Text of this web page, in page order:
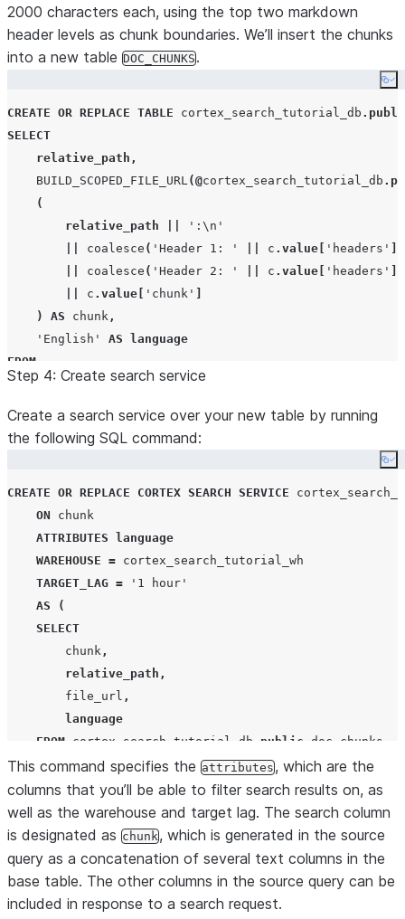
2000 characters each, using the top two markdown
header levels as chunk boundaries. We’ll insert the chunks
into a new table DOC_CHUNKS.
CREATE OR REPLACE TABLE cortex_search_tutorial_db .
SELECT
relative_path ,
BUILD_SCOPED_FILE_URL(@cortex_search_tutorial_db .
(
relative_path
' :\n '
coalesce ( ' Header 1: ' c . value ' headers '
coalesce ( ' Header 2: ' c . value ' headers '
c . value ' chunk '
)
AS chunk ,
' English ' AS
language
FROM
    cortex_search_tutorial_db
FLATTEN (
EXTRACTED_LAYOUT
300 -- 300 character overlap
)) c;
Step 4: Create search service
Create a search service over your new table by running
the following SQL command:
CREATE OR REPLACE CORTEX SEARCH SERVICE
ON chunk
ATTRIBUTES
language
WAREHOUSE = cortex_search_tutorial_wh
TARGET_LAG = ' 1 hour '
AS
(
SELECT
        chunk
,
relative_path ,
        file_url
,
language
FROM cortex_search_tutorial_db public
doc_chunks
);
This command specifies the attributes, which are the
columns that you’ll be able to filter search results on, as
well as the warehouse and target lag. The search column
is designated as chunk, which is generated in the source
query as a concatenation of several text columns in the
base table. The other columns in the source query can be
included in response to a search request.